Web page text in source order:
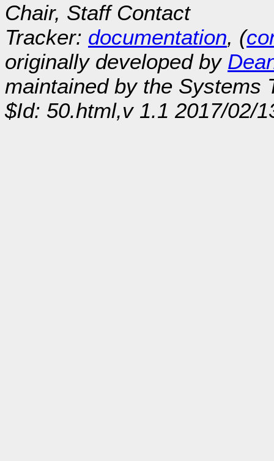
Chair, Staff Contact
Tracker: documentation, (
originally developed by
maintained by the Systems
$Id: 50.html,v 1.1 2017/02/